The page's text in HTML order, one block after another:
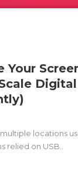
Your
Digital
locations
relied on USB..